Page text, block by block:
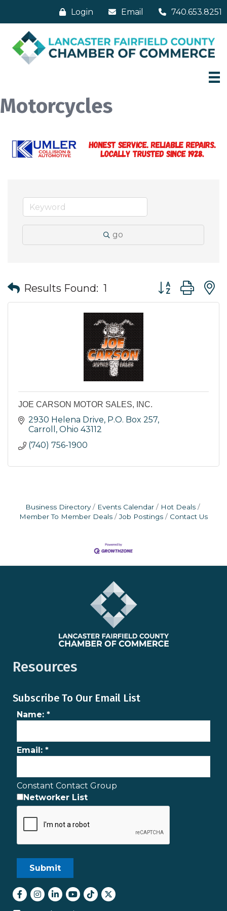
Login Email 740.653.8251
Motorcycles
go
Results Found: 1 Button group
JOE CARSON MOTOR SALES, INC.
2930 Helena Drive P.O. Box 257
Carroll
Ohio 43112
(740) 756-1900
Business Directory Events Calendar
Hot Deals
Member To Member Deals
Job Postings Contact Us
Resources
Subscribe To Our Email List
Name: *
Email: *
Constant Contact Group
Networker List
Facebook
Instagram
LinkedInyoutube
tiktokTwitter